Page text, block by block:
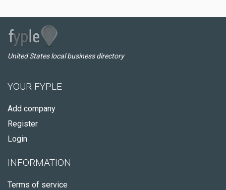
United States local business directory
YOUR FYPLE
Add company
Register
Login
INFORMATION
Terms of service